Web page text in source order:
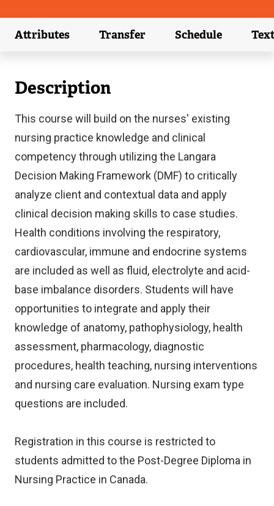
Attributes
(external link)
Transfer
(external link)
Schedule
(external link)
Description
This course will build on the nurses' existing
nursing practice knowledge and clinical
competency through utilizing the Langara
Decision Making Framework (DMF) to critically
analyze client and contextual data and apply
clinical decision making skills to case studies.
Health conditions involving the respiratory,
cardiovascular, immune and endocrine systems
are included as well as fluid, electrolyte and acid-
base imbalance disorders. Students will have
opportunities to integrate and apply their
knowledge of anatomy, pathophysiology, health
assessment, pharmacology, diagnostic
procedures, health teaching, nursing interventions
and nursing care evaluation. Nursing exam type
questions are included.
Registration in this course is restricted to
students admitted to the Post-Degree Diploma in
Nursing Practice in Canada.